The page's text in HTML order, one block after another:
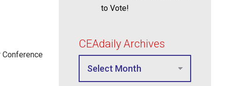
Conference
to Vote!
CEAdaily Archives